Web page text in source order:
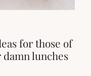
for those of
lunches